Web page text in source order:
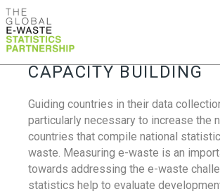
CAPACITY BUILDING
Guiding countries in their data
particularly necessary to increase the
countries that compile national
waste. Measuring e-waste is an
towards addressing the e-waste
statistics help to evaluate